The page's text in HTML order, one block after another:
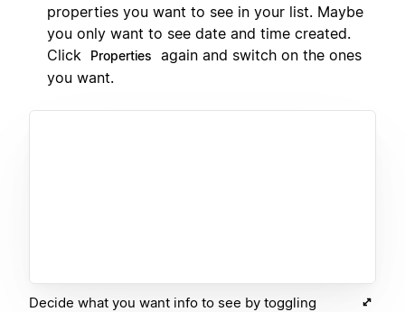
properties you want to see in your list. Maybe
you only want to see date and time created.
Click
Properties
again and switch on the ones
you want.
Decide what you want info to see by toggling